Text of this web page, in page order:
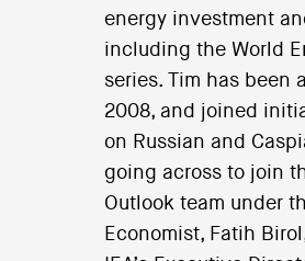
energy investment
including the World
series. Tim has been
2008, and joined
on Russian and
going across to join
Outlook team under
Economist, Fatih